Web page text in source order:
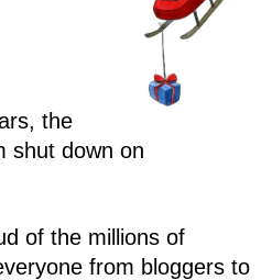
the
shut down on
of the millions of
from bloggers to